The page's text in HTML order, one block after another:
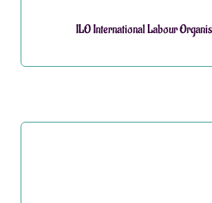
ILO International Labour